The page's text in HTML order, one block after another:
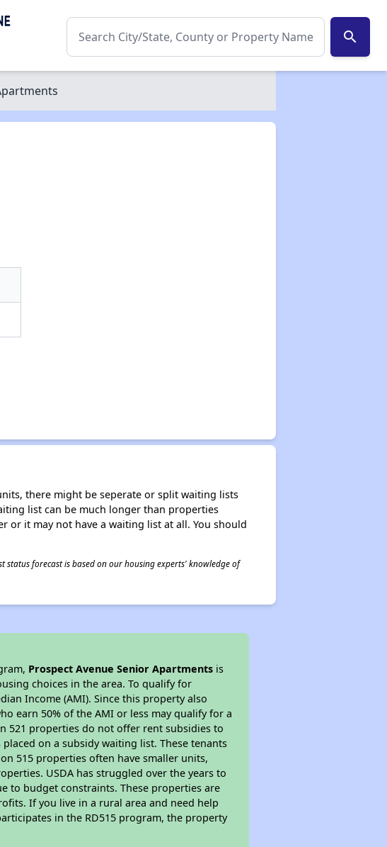
search
there might be seperate or split waiting lists
list can be much longer than properties
or it may not have a waiting list at all. You should
forecast is based on our housing experts' knowledge of
Prospect Avenue Senior Apartments is
choices in the area. To qualify for
Income (AMI). Since this property also
earn 50% of the AMI or less may qualify for a
521 properties do not offer rent subsidies to
on a subsidy waiting list. These tenants
515 properties often have smaller units,
USDA has struggled over the years to
to budget constraints. These properties are
If you live in a rural area and need help
in the RD515 program, the property